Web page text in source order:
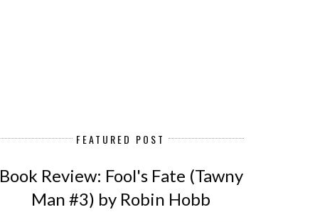
FEATURED POST
Book Review: Fool's Fate (Tawny
Man #3) by Robin Hobb